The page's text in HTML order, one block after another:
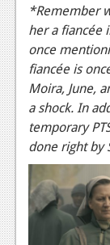
*Remember
her a fiancée
once
fiancée is
Moira, June,
a shock. In
temporary
done right by